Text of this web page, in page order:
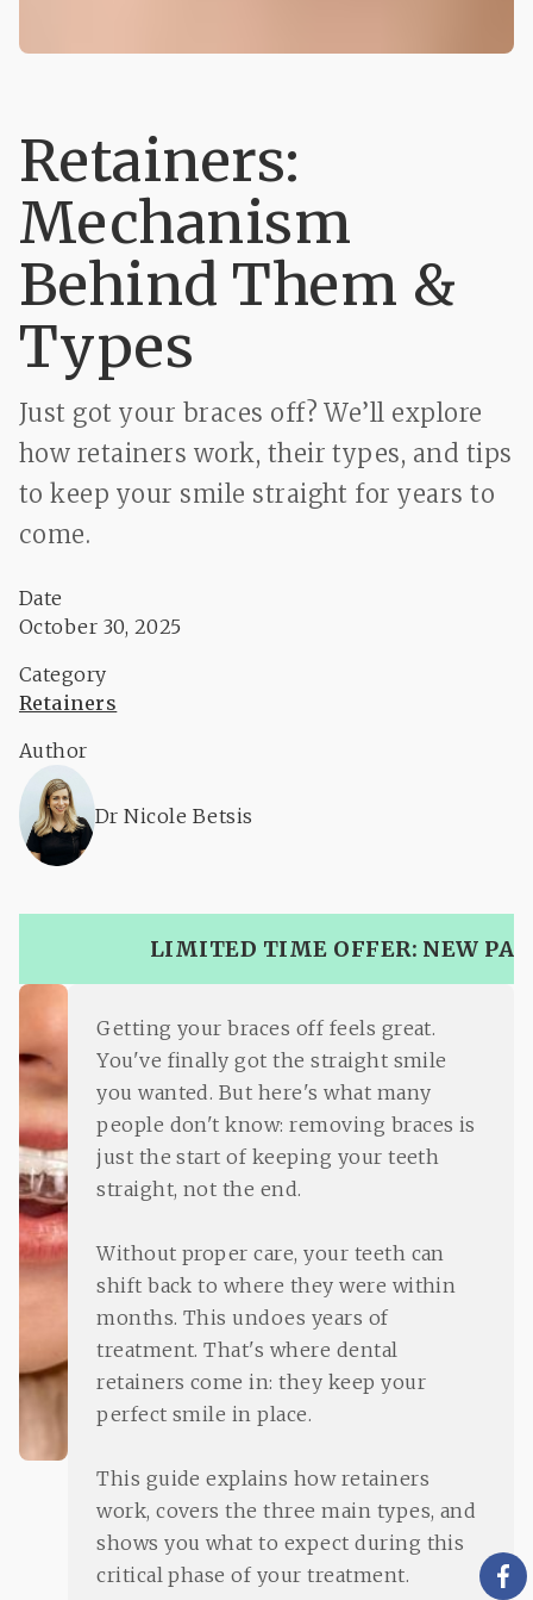
Retainers:
Mechanism
Behind Them &
Types
Just got your braces off? We’ll explore
how retainers work, their types, and tips
to keep your smile straight for years to
come.
Date
October 30, 2025
Category
Retainers
Author
Dr Nicole Betsis
LIMITED TIME OFFER: NEW
Getting your braces off feels great.
You've finally got the straight smile
you wanted. But here's what many
people don't know: removing braces is
just the start of keeping your teeth
straight, not the end.
Without proper care, your teeth can
shift back to where they were within
months. This undoes years of
treatment. That's where dental
retainers come in: they keep your
perfect smile in place.
This guide explains how retainers
work, covers the three main types, and
shows you what to expect during this
critical phase of your treatment.